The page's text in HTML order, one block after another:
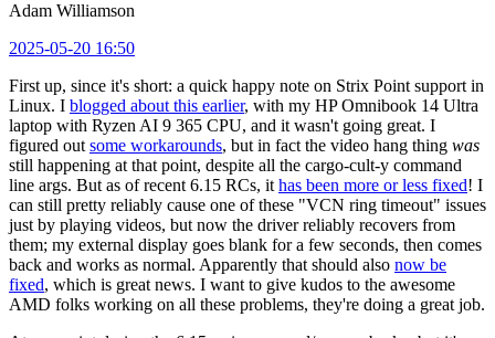
Adam Williamson
2025-05-20 16:50
First up, since it's short: a quick happy note on Strix Point support in
Linux. I blogged about this earlier, with my HP Omnibook 14 Ultra
laptop with Ryzen AI 9 365 CPU, and it wasn't going great. I
figured out some workarounds, but in fact the video hang thing was
still happening at that point, despite all the cargo-cult-y command
line args. But as of recent 6.15 RCs, it has been more or less fixed! I
can still pretty reliably cause one of these "VCN ring timeout" issues
just by playing videos, but now the driver reliably recovers from
them; my external display goes blank for a few seconds, then comes
back and works as normal. Apparently that should also now be
fixed, which is great news. I want to give kudos to the awesome
AMD folks working on all these problems, they're doing a great job.